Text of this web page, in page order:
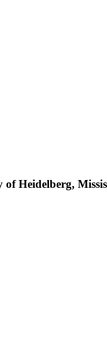
Heidelberg,